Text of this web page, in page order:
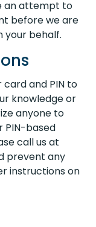
an attempt to
before we are
your behalf.
card and PIN to
knowledge or
anyone to
PIN-based
call us at
prevent any
instructions on